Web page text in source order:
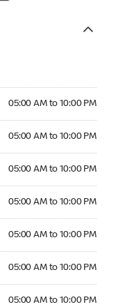
05:00 AM to 10:00 PM
05:00 AM to 10:00 PM
05:00 AM to 10:00 PM
05:00 AM to 10:00 PM
05:00 AM to 10:00 PM
05:00 AM to 10:00 PM
05:00 AM to 10:00 PM